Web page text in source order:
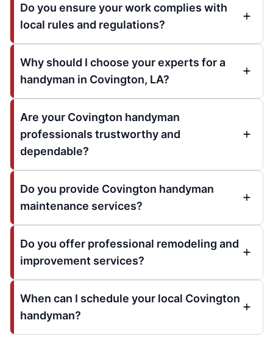
Do you ensure your work complies with
local rules and regulations?
Why should I choose your experts for a
handyman in Covington, LA?
Are your Covington handyman
professionals trustworthy and
dependable?
Do you provide Covington handyman
maintenance services?
Do you offer professional remodeling and
improvement services?
When can I schedule your local Covington
handyman?